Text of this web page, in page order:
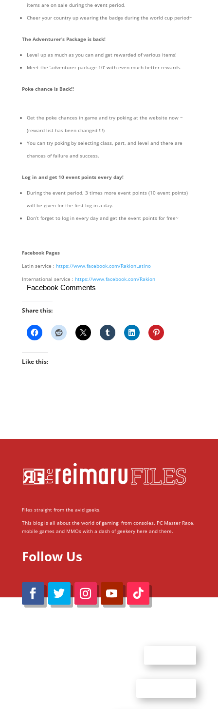
items are on sale during the event period.
Cheer your country up wearing the badge during the world cup period~
The Adventurer’s Package is back!
Level up as much as you can and get rewarded of various items!
Meet the ‘adventurer package 10’ with even much better rewards.
Poke chance is Back!!
Get the poke chances in game and try poking at the website now ~
(reward list has been changed !!!)
You can try poking by selecting class, part, and level and there are
chances of failure and success.
Log in and get 10 event points every day!
During the event period, 3 times more event points (10 event points)
will be given for the first log in a day.
Don’t forget to log in every day and get the event points for free~
Facebook Pages
Latin service : https://www.facebook.com/RakionLatino
International service : https://www.facebook.com/Rakion
Facebook Comments
Share this:
Like this:
Files straight from the avid geeks.
This blog is all about the world of gaming; from consoles, PC Master Race,
mobile games and MMOs with a dash of geekery here and there.
Follow Us